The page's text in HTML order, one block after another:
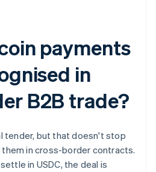
payments
in
B2B trade?
tender, but that doesn't stop
in cross-border contracts.
in USDC, the deal is